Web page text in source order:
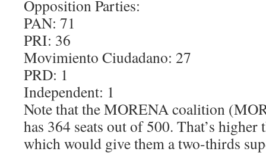
Opposition Parties:
PAN: 71
PRI: 36
Movimiento Ciudadano: 27
PRD: 1
Independent: 1
Note that the MORENA coalition
has 364 seats out of 500. That’s higher
which would give them a two-thirds